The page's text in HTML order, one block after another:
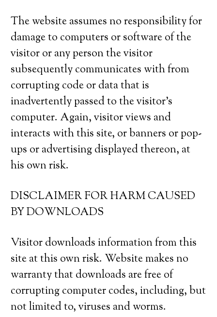
The website assumes no responsibility for
damage to computers or software of the
visitor or any person the visitor
subsequently communicates with from
corrupting code or data that is
inadvertently passed to the visitor’s
computer. Again, visitor views and
interacts with this site, or banners or pop-
ups or advertising displayed thereon, at
his own risk.
DISCLAIMER FOR HARM CAUSED
BY DOWNLOADS
Visitor downloads information from this
site at this own risk. Website makes no
warranty that downloads are free of
corrupting computer codes, including, but
not limited to, viruses and worms.